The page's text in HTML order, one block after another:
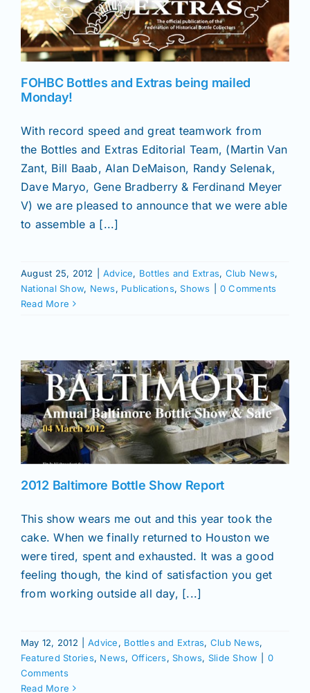
FOHBC Bottles and Extras being mailed
Monday!
With record speed and great teamwork from
the Bottles and Extras Editorial Team, (Martin Van
Zant, Bill Baab, Alan DeMaison, Randy Selenak,
Dave Maryo, Gene Bradberry & Ferdinand Meyer
V) we are pleased to announce that we were able
to assemble a [...]
August 25, 2012 Advice, Bottles and Extras, Club News,
National Show, News, Publications,Shows
0 Comments
Read More
2012 Baltimore Bottle Show Report
This show wears me out and this year took the
cake. When we finally returned to Houston we
were tired, spent and exhausted. It was a good
feeling though, the kind of satisfaction you get
from working outside all day, [...]
May 12, 2012 Advice, Bottles and Extras, Club News,
Featured Stories, News, Officers,Shows, Slide Show
0
Comments
Read More